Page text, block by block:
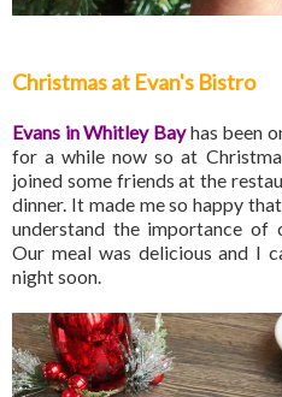
Christmas at Evan's Bistro
Evans in Whitley Bayhas been
for a while now so at
joined some friends at the
dinner. It made me so happy
understand the importance of
Our meal was delicious and I
night soon.